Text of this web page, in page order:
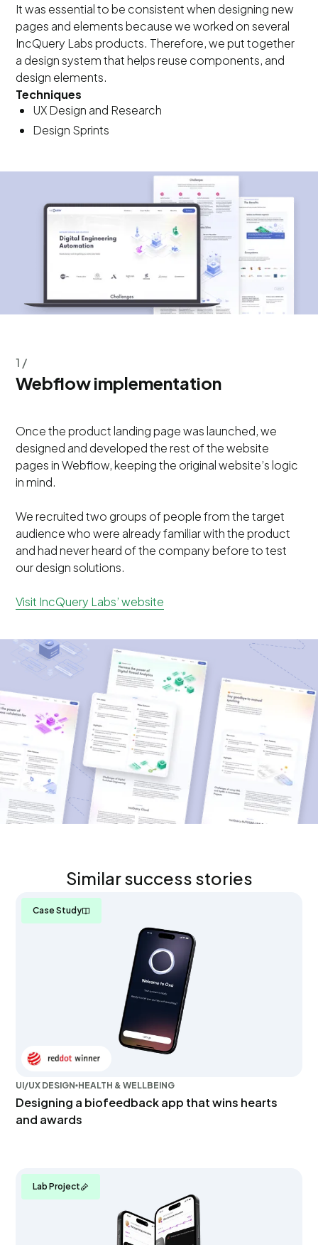
It was essential to be consistent when designing new
pages and elements because we worked on several
IncQuery Labs products. Therefore, we put together
a design system that helps reuse components, and
design elements.
Techniques
UX Design and Research
Design Sprints
1 /
Webflow implementation
Once the product landing page was launched, we
designed and developed the rest of the website
pages in Webflow, keeping the original website’s logic
in mind.
We recruited two groups of people from the target
audience who were already familiar with the product
and had never heard of the company before to test
our design solutions.
Visit IncQuery Labs’ website
Similar success stories
Case Study
UI/UX DESIGN HEALTH & WELLBEING
Designing a biofeedback app that wins hearts
and awards
Lab Project